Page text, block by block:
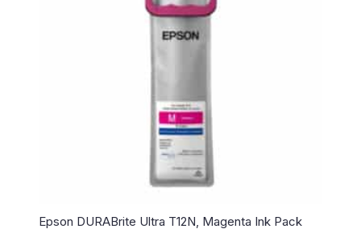
Epson DURABrite Ultra T12N, Magenta Ink Pack